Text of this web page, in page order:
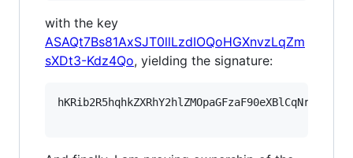
with the key
ASAQt7Bs81AxSJT0llLzdIOQoHGXnvzLqZm
sXDt3-Kdz4Qo, yielding the signature: